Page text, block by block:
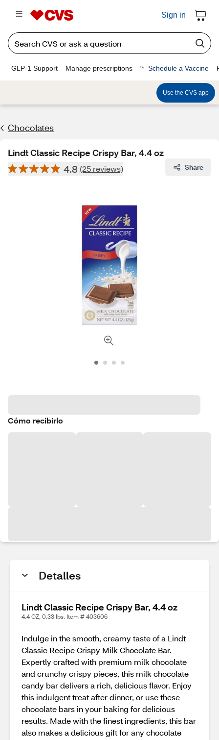
Sign in
GLP-1 Support Manage prescriptions Schedule a Vaccine
Use the CVS app
Chocolates
Lindt Classic Recipe Crispy Bar, 4.4 oz
4.8 (25 reviews) Share
Cómo recibirlo
Detalles
Lindt Classic Recipe Crispy Bar, 4.4 oz
4.4 OZ, 0.33 lbs. Item # 403606
Indulge in the smooth, creamy taste of a Lindt
Classic Recipe Crispy Milk Chocolate Bar.
Expertly crafted with premium milk chocolate
and crunchy crispy pieces, this milk chocolate
candy bar delivers a rich, delicious flavor. Enjoy
this indulgent treat after dinner, or use these
chocolate bars in your baking for delicious
results. Made with the finest ingredients, this bar
also makes a delicious gift for any chocolate